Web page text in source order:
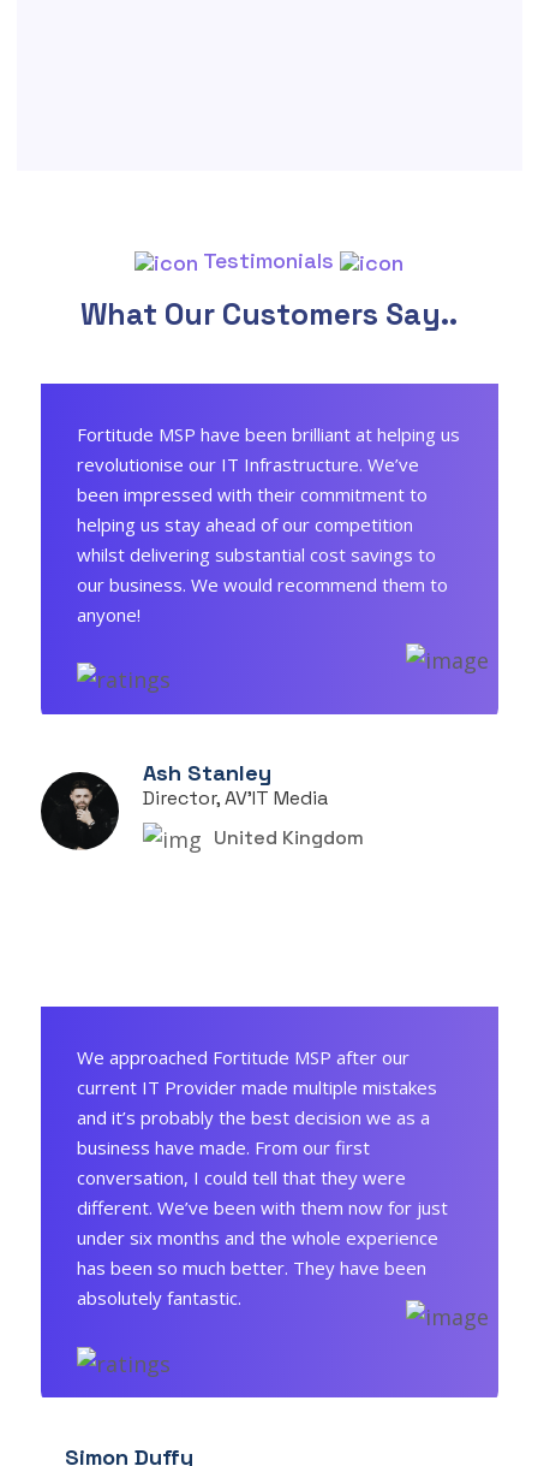
Testimonials
What Our Customers Say..
Fortitude MSP have been brilliant at helping us
revolutionise our IT Infrastructure. We’ve
been impressed with their commitment to
helping us stay ahead of our competition
whilst delivering substantial cost savings to
our business. We would recommend them to
anyone!
Ash Stanley
Director, AV'IT Media
United Kingdom
We approached Fortitude MSP after our
current IT Provider made multiple mistakes
and it’s probably the best decision we as a
business have made. From our first
conversation, I could tell that they were
different. We’ve been with them now for just
under six months and the whole experience
has been so much better. They have been
absolutely fantastic.
Simon Duffy